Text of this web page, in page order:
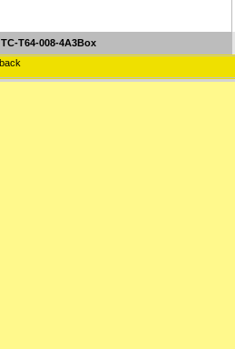
TC-T64-008-4A3Box